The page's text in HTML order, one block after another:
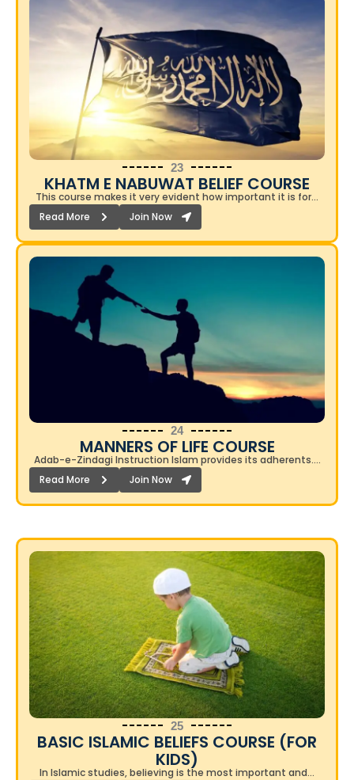
23
KHATM E NABUWAT BELIEF COURSE​
This course makes it very evident how important it is for…
Read More
Join Now
24
MANNERS OF LIFE COURSE
Adab-e-Zindagi Instruction Islam provides its adherents….
Read More
Join Now
25
BASIC ISLAMIC BELIEFS COURSE (FOR
KIDS)​
In Islamic studies, believing is the most important and…